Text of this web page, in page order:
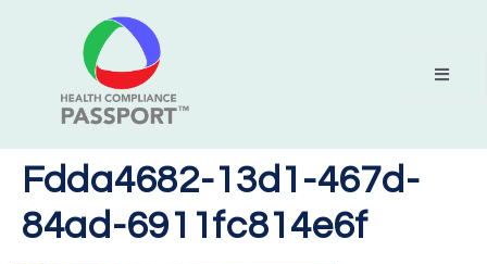
Fdda4682-13d1-467d-
84ad-6911fc814e6f